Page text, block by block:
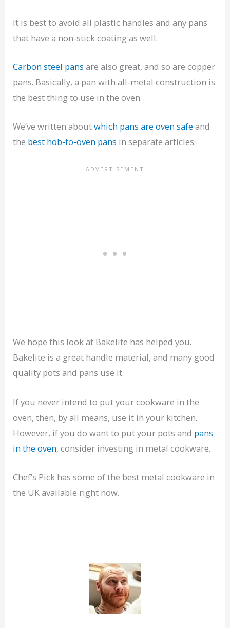
It is best to avoid all plastic handles and any pans
that have a non-stick coating as well.
Carbon steel pans are also great, and so are copper
pans. Basically, a pan with all-metal construction is
the best thing to use in the oven.
We’ve written aboutwhich pans are oven safe and
the best hob-to-oven pans in separate articles.
We hope this look at Bakelite has helped you.
Bakelite is a great handle material, and many good
quality pots and pans use it.
If you never intend to put your cookware in the
oven, then, by all means, use it in your kitchen.
However, if you do want to put your pots and pans
in the oven, consider investing in metal cookware.
Chef’s Pick has some of the best metal cookware in
the UK available right now.